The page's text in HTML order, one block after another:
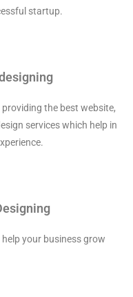
startup.
the best website,
services which help in
your business grow